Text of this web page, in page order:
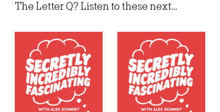
The Letter Q? Listen to these next...